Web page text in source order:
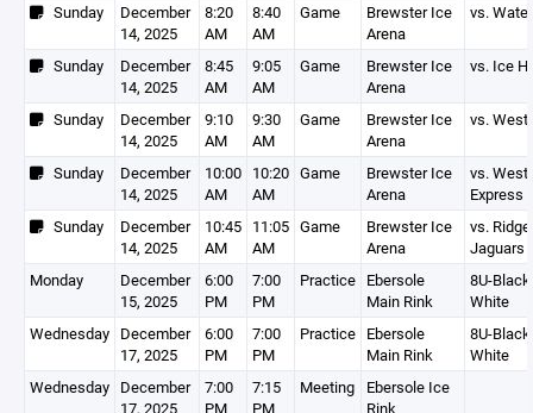
Sunday
December
14, 2025
8:20
AM
8:40
AM
Game
Brewster Ice
Arena
vs.
Sunday
December
14, 2025
8:45
AM
9:05
AM
Game
Brewster Ice
Arena
vs. Ice
Sunday
December
14, 2025
9:10
AM
9:30
AM
Game
Brewster Ice
Arena
vs.
Sunday
December
14, 2025
10:00
AM
10:20
AM
Game
Brewster Ice
Arena
vs.
Express
Sunday
December
14, 2025
10:45
AM
11:05
AM
Game
Brewster Ice
Arena
vs.
Jaguars
Monday
December
15, 2025
6:00
PM
7:00
PM
Practice Ebersole
Main Rink
8U-
White
Wednesday December
17, 2025
6:00
PM
7:00
PM
Practice Ebersole
Main Rink
8U-
White
Wednesday December
17, 2025
7:00
PM
7:15
PM
Meeting
Ebersole Ice
Rink